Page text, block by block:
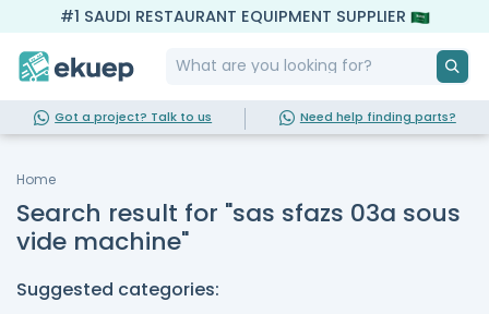
#1 SAUDI RESTAURANT EQUIPMENT SUPPLIER
Got a project? Talk to us Need help finding parts?
Home
Search result for "sas sfazs 03a sous
vide machine"
Suggested categories: